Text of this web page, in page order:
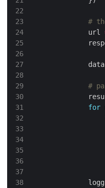
23
24
25
26
27
28
29
30
33
34
35
36
37
38
#
            url
            data
#
for